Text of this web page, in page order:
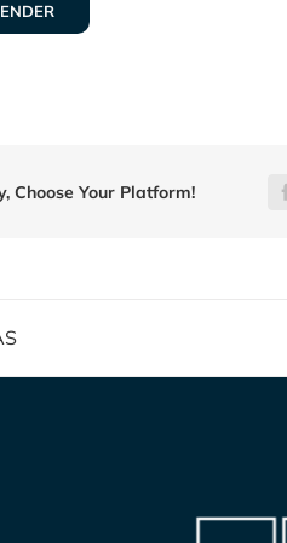
Choose Your Platform!